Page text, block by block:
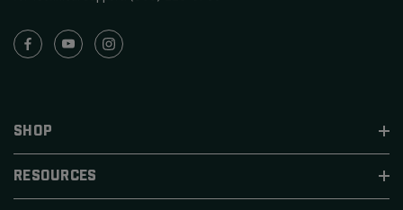
SHOP
RESOURCES